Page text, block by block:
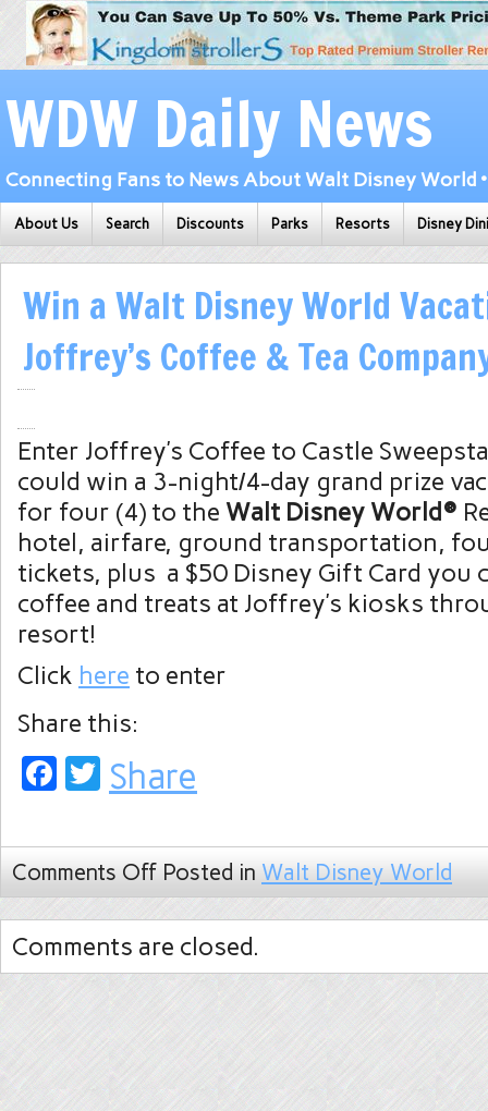
WDW Daily News
Connecting Fans to News About Walt Disney World
About Us Search Discounts Parks Resorts Disney
Win a Walt Disney World
Joffrey’s Coffee & Tea
Enter Joffrey’s Coffee to Castle
could win a 3-night/4-day grand prize
for four (4) to the Walt Disney World®
hotel, airfare, ground transportation,
tickets, plus a $50 Disney Gift Card you
coffee and treats at Joffrey’s kiosks
resort!
Click here to enter
Share this:
Facebook
Twitter
Share
Comments Off Posted in Walt Disney World
Comments are closed.